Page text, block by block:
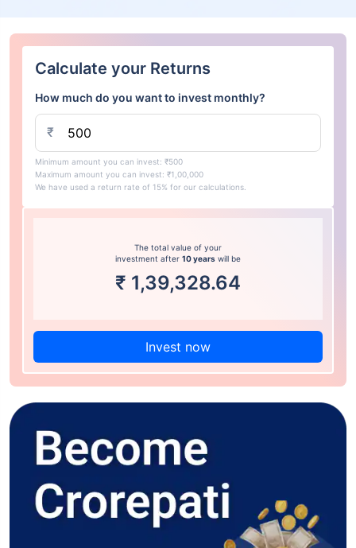
Calculate your Returns
How much do you want to invest monthly?
₹
Minimum amount you can invest: ₹500
Maximum amount you can invest: ₹1,00,000
We have used a return rate of 15% for our calculations.
The total value of your
investment after 10 years will be
₹ 1,39,328.64
Invest now